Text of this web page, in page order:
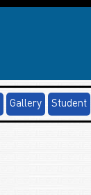
Gallery Student